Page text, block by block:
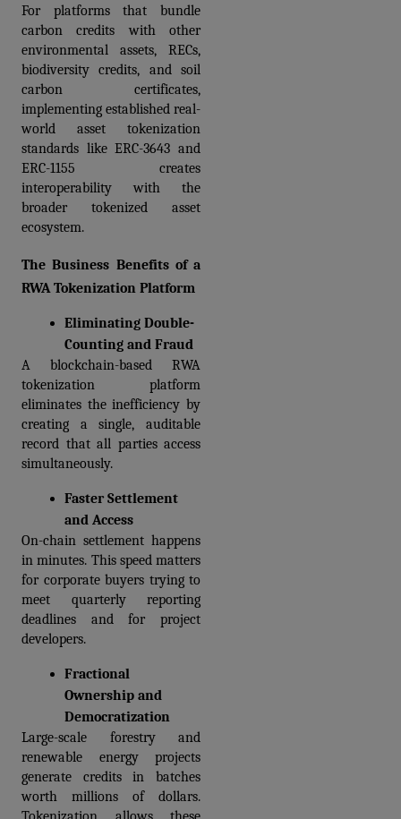
For platforms that bundle
carbon credits with other
environmental assets, RECs,
biodiversity credits, and soil
carbon certificates,
implementing established real-
world asset tokenization
standards like ERC-3643 and
ERC-1155 creates
interoperability with the
broader tokenized asset
ecosystem.
The Business Benefits of a
RWA Tokenization Platform
Eliminating Double-
Counting and Fraud
A blockchain-based RWA
tokenization platform
eliminates the inefficiency by
creating a single, auditable
record that all parties access
simultaneously.
Faster Settlement
and Access
On-chain settlement happens
in minutes. This speed matters
for corporate buyers trying to
meet quarterly reporting
deadlines and for project
developers.
Fractional
Ownership and
Democratization
Large-scale forestry and
renewable energy projects
generate credits in batches
worth millions of dollars.